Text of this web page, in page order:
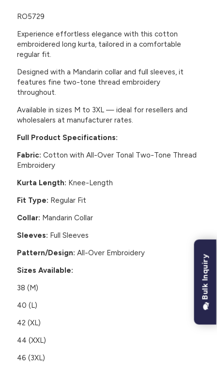
RO5729
Experience effortless elegance with this cotton
embroidered long kurta, tailored in a comfortable
regular fit.
Designed with a Mandarin collar and full sleeves, it
features fine two-tone thread embroidery
throughout.
Available in sizes M to 3XL — ideal for resellers and
wholesalers at manufacturer rates.
Full Product Specifications:
Fabric: Cotton with All-Over Tonal Two-Tone Thread
Embroidery
Kurta Length: Knee-Length
Fit Type: Regular Fit
Collar: Mandarin Collar
Sleeves: Full Sleeves
Pattern/Design: All-Over Embroidery
Sizes Available:
38 (M)
40 (L)
42 (XL)
44 (XXL)
46 (3XL)
Bulk Inquiry